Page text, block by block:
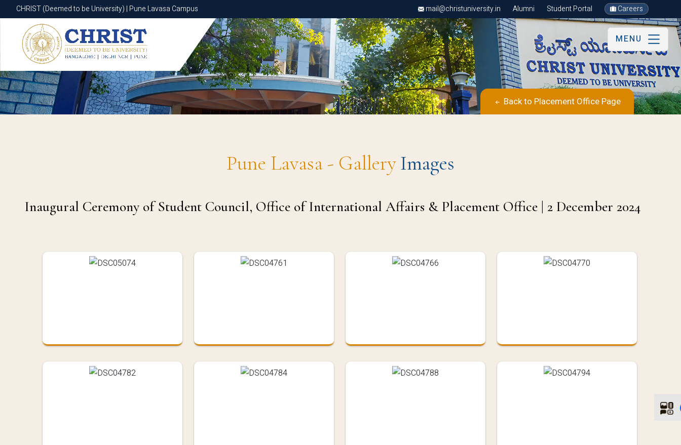
CHRIST (Deemed to be University) | Pune Lavasa Campus mail@christuniversity.in Alumni Student Portal Careers
CHRIST (Deemed to be University) | Pune Lavasa Campus
MENU
Back to Placement Office Page
Pune Lavasa - GalleryImages
Inaugural Ceremony of Student Council, Office of International Affairs & Placement Office | 2 December 2024